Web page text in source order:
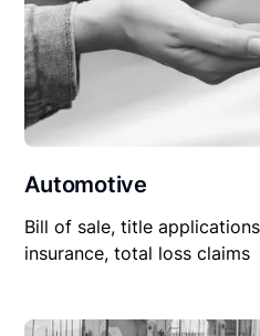
Automotive
Bill of sale, title
insurance, total loss claims